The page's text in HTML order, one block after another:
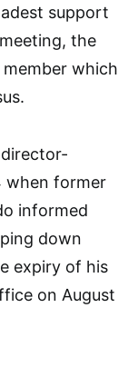
support
the
which
when former
informed
down
expiry of his
on August